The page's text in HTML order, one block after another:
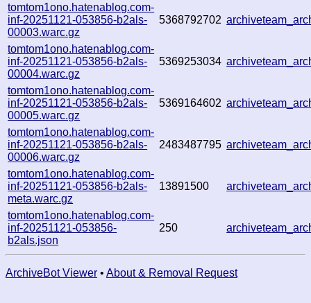
tomtom1ono.hatenablog.com-
inf-20251121-053856-b2als-
00003.warc.gz
5368792702
tomtom1ono.hatenablog.com-
inf-20251121-053856-b2als-
00004.warc.gz
5369253034
tomtom1ono.hatenablog.com-
inf-20251121-053856-b2als-
00005.warc.gz
5369164602
tomtom1ono.hatenablog.com-
inf-20251121-053856-b2als-
00006.warc.gz
2483487795
tomtom1ono.hatenablog.com-
inf-20251121-053856-b2als-
meta.warc.gz
13891500
tomtom1ono.hatenablog.com-
inf-20251121-053856-
b2als.json
250
ArchiveBot Viewer • About & Removal Request